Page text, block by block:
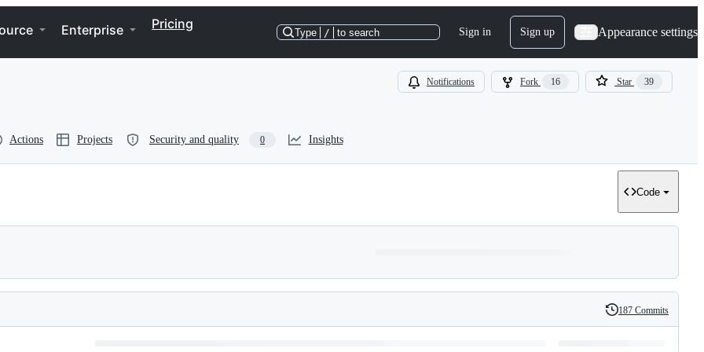
Enterprise Pricing
Type / to search Sign in Sign up Appearance settings
Notifications Fork 16 Star 39
Actions Projects Security and quality 0 Insights
Code
History
187 Commits